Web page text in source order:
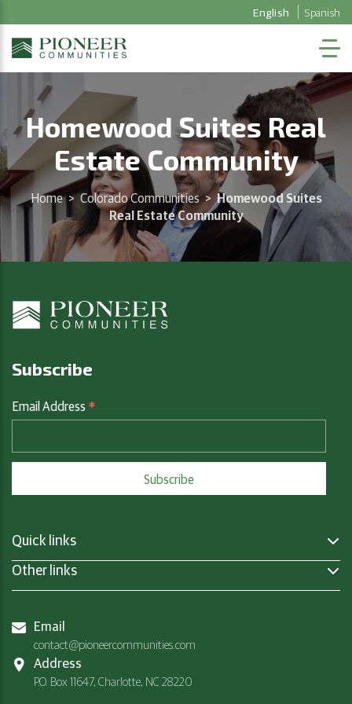
English Spanish
Homewood Suites Real
Estate Community
Home > Colorado Communities > Homewood Suites
Real Estate Community
Subscribe
Email Address *
Quick links
Other links
Email
contact@pioneercommunities.com
Address
P.O. Box 11647, Charlotte, NC 28220